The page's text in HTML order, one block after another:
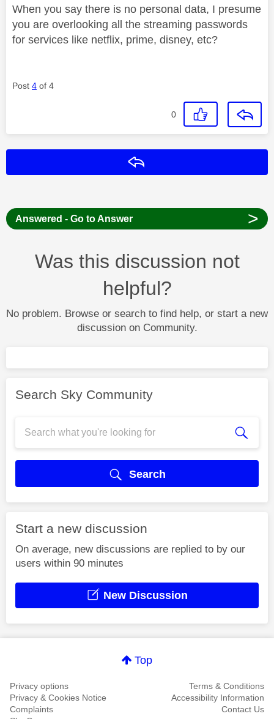
When you say there is no personal data, I presume
you are overlooking all the streaming passwords
for services like netflix, prime, disney, etc?
Post 4 of 4
0
Answered - Go to Answer >
Was this discussion not
helpful?
No problem. Browse or search to find help, or start a new
discussion on Community.
Search Sky Community
Search
Start a new discussion
On average, new discussions are replied to by our
users within 90 minutes
New Discussion
Top
Privacy options
Terms & Conditions
Privacy & Cookies Notice
Accessibility Information
Complaints
Contact Us